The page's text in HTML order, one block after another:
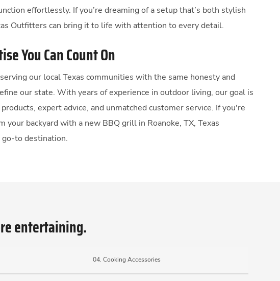
effortlessly. If you’re dreaming of a setup that’s both stylish
Outfitters can bring it to life with attention to every detail.
You Can Count On
our local Texas communities with the same honesty and
our state. With years of experience in outdoor living, our goal is
expert advice, and unmatched customer service. If you're
your backyard with a new BBQ grill in Roanoke, TX, Texas
to destination.
entertaining.
04. Cooking Accessories